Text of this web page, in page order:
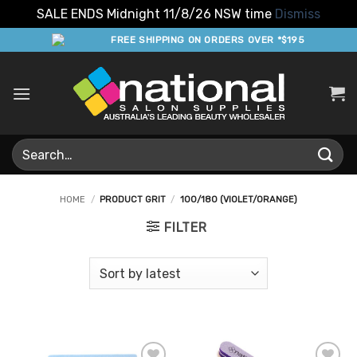
SALE ENDS Midnight 11/8/26 NSW time Dismiss
to
FREE SHIPPING ON ORDERS OVER *$195
Search
for:
HOME / PRODUCT GRIT / 100/180 (VIOLET/ORANGE)
FILTER